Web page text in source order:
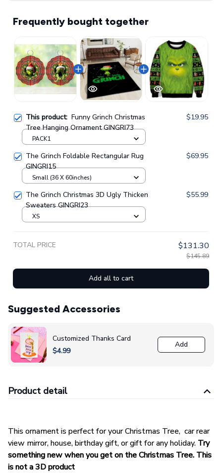
Frequently bought together
This product: Funny Grinch Christmas
Tree Hanging Ornament GINGRI73
$19.95
PACK1
The Grinch Foldable Rectangular Rug
GINGRI15
$69.95
Small (36 X 60inches)
The Grinch Christmas 3D Ugly Thicken
Sweaters GINGRI23
$55.99
XS
TOTAL PRICE $131.30
$145.89
Add all to cart
Suggested Accessories
Customized Thanks Card
$4.99
Add
Product detail
This ornament is perfect for your Christmas Tree, car rear
view mirror, house, birthday gift, or gift for any holiday. Try
something new when you get on the Christmas Tree. This
is not a 3D product